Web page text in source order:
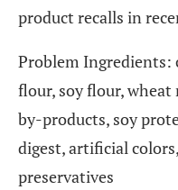
product recalls in
Problem Ingredients:
flour, soy flour,
by-products, soy
digest, artificial
preservatives